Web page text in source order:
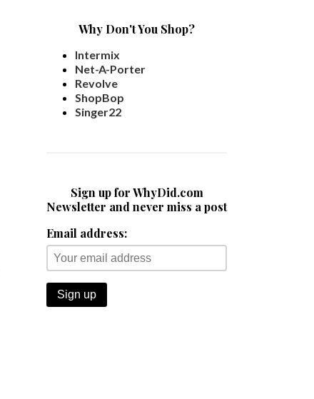
Why Don't You Shop?
Intermix
Net-A-Porter
Revolve
ShopBop
Singer22
Sign up for WhyDid.com
Newsletter and never miss a post
Email address: